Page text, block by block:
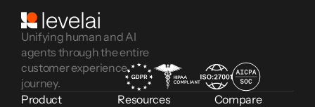
Unifying human and AI
agents through the entire
customer experience
journey.
Product
Resources
Compare